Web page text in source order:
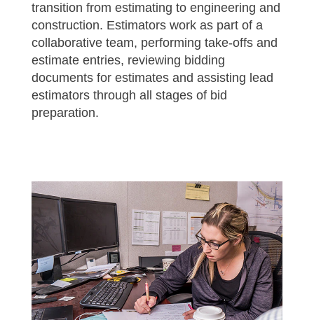
transition from estimating to engineering and
construction. Estimators work as part of a
collaborative team, performing take-offs and
estimate entries, reviewing bidding
documents for estimates and assisting lead
estimators through all stages of bid
preparation.